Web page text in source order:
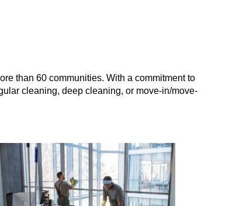
than 60 communities. With a commitment to
cleaning, deep cleaning, or move-in/move-